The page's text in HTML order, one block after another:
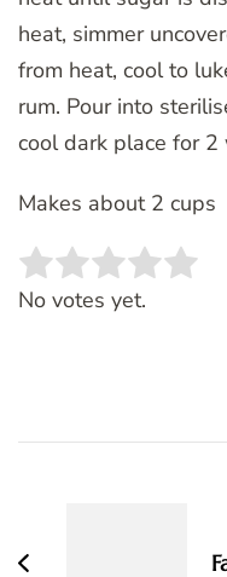
heat, simmer
from heat, cool to
rum. Pour into
cool dark place for 2
Makes about 2 cups
Rate this item:
No votes yet.